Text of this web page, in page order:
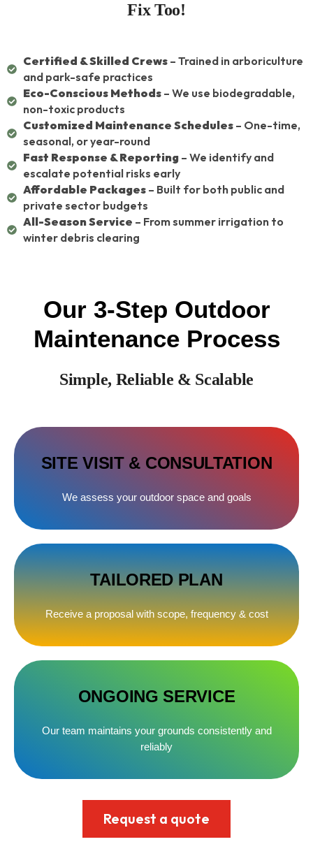
Fix Too!
Certified & Skilled Crews– Trained in arboriculture
and park-safe practices
Eco-Conscious Methods– We use biodegradable,
non-toxic products
Customized Maintenance Schedules– One-time,
seasonal, or year-round
Fast Response & Reporting– We identify and
escalate potential risks early
Affordable Packages– Built for both public and
private sector budgets
All-Season Service – From summer irrigation to
winter debris clearing
Our 3-Step Outdoor
Maintenance Process
Simple, Reliable & Scalable
SITE VISIT & CONSULTATION
We assess your outdoor space and goals
TAILORED PLAN
Receive a proposal with scope, frequency & cost
ONGOING SERVICE
Our team maintains your grounds consistently and
reliably
Request a quote